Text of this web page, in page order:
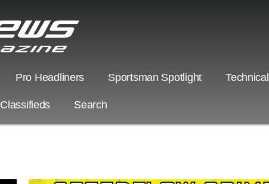
Pro Headliners Sportsman Spotlight Technical
Classifieds Search